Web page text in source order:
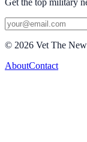
© 2026 Vet The
AboutContact